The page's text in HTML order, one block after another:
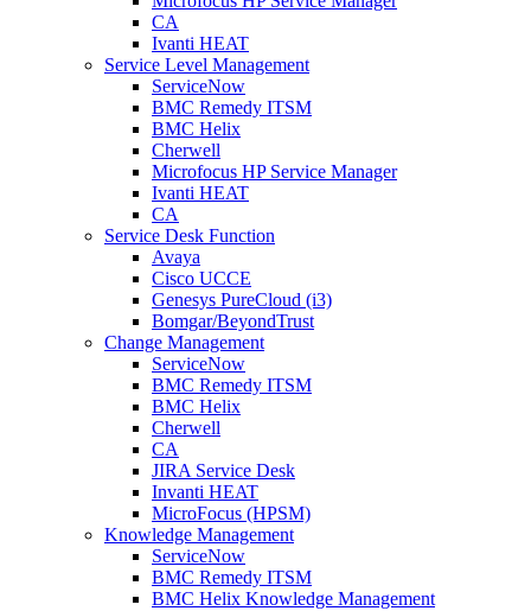
CA
Ivanti HEAT
Service Level Management
ServiceNow
BMC Remedy ITSM
BMC Helix
Cherwell
Microfocus HP Service Manager
Ivanti HEAT
CA
Service Desk Function
Avaya
Cisco UCCE
Genesys PureCloud (i3)
Bomgar/BeyondTrust
Change Management
ServiceNow
BMC Remedy ITSM
BMC Helix
Cherwell
CA
JIRA Service Desk
Invanti HEAT
MicroFocus (HPSM)
Knowledge Management
ServiceNow
BMC Remedy ITSM
BMC Helix Knowledge Management